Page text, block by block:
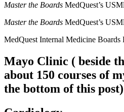
Master the Boards MedQuest’s
Master the Boards MedQuest’s
MedQuest Internal Medicine Boards
Mayo Clinic ( beside
about 150 courses of
the bottom of this post)